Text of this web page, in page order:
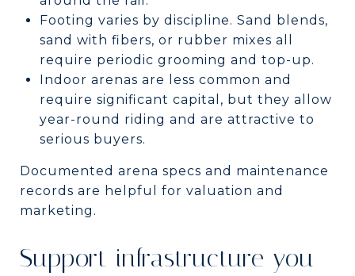
Footing varies by discipline. Sand blends,
sand with fibers, or rubber mixes all
require periodic grooming and top-up.
Indoor arenas are less common and
require significant capital, but they allow
year-round riding and are attractive to
serious buyers.
Documented arena specs and maintenance
records are helpful for valuation and
marketing.
Support infrastructure you